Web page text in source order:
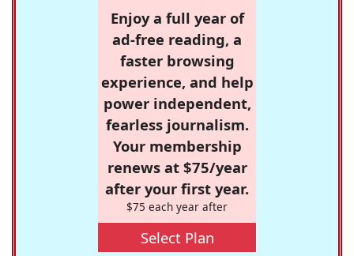
Enjoy a full year of
ad-free reading, a
faster browsing
experience, and help
power independent,
fearless journalism.
Your membership
renews at $75/year
after your first year.
$75 each year after
Select Plan